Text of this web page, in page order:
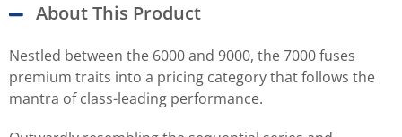
About This Product
Nestled between the 6000 and 9000, the 7000 fuses
premium traits into a pricing category that follows the
mantra of class-leading performance.